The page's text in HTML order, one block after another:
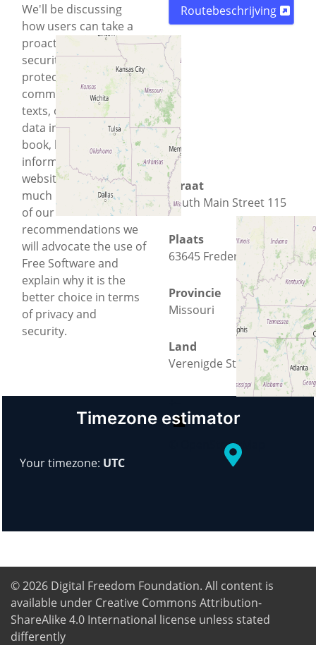
We'll be discussing
how users can take a
proactive approach to
security will help them
protect their location,
communications like
texts, other people’s
data in their address
book, health data,
information about the
websites they visit and
much more. As a part
of our
recommendations we
will advocate the use of
Free Software and
explain why it is the
better choice in terms
of privacy and
security.
Routebeschrijving
© OpenStreetMap
Straat
South Main Street 115
Plaats
63645 Fredericktown
Provincie
Missouri
Land
Verenigde Staten
Timezone estimator
Your timezone: UTC
© 2026 Digital Freedom Foundation. All content is
available under Creative Commons Attribution-
ShareAlike 4.0 International license unless stated
differently